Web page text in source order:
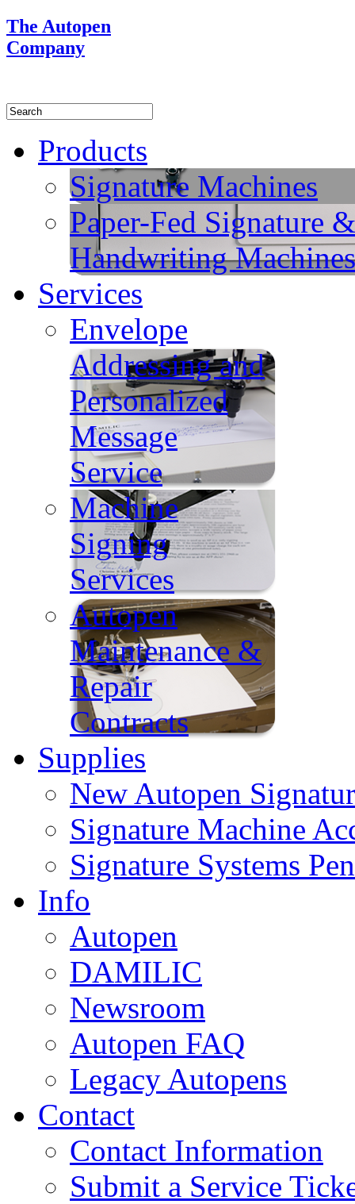
The Autopen
Company
Products
Signature Machines
Paper-Fed Signature &
Handwriting Machines
Services
Envelope
Addressing and
Personalized
Message
Service
Machine
Signing
Services
Autopen
Maintenance &
Repair
Contracts
Supplies
New Autopen
Signature Machine
Signature Systems
Info
Autopen
DAMILIC
Newsroom
Autopen FAQ
Legacy Autopens
Contact
Contact Information
Submit a Service